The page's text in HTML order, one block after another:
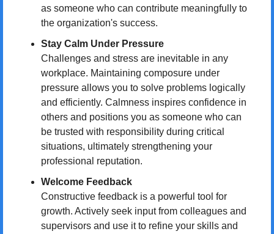
as someone who can contribute meaningfully to
the organization's success.
Stay Calm Under Pressure
Challenges and stress are inevitable in any
workplace. Maintaining composure under
pressure allows you to solve problems logically
and efficiently. Calmness inspires confidence in
others and positions you as someone who can
be trusted with responsibility during critical
situations, ultimately strengthening your
professional reputation.
Welcome Feedback
Constructive feedback is a powerful tool for
growth. Actively seek input from colleagues and
supervisors and use it to refine your skills and